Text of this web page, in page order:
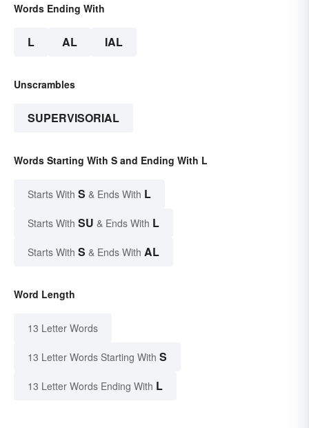
Words Ending With
L AL IAL
Unscrambles
SUPERVISORIAL
Words Starting With S and Ending With L
Starts With S & Ends With L
Starts With SU & Ends With L
Starts With S & Ends With AL
Word Length
13 Letter Words
13 Letter Words Starting With S
13 Letter Words Ending With L